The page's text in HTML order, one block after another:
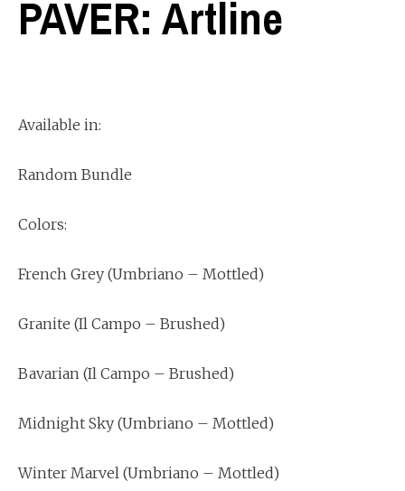
PAVER: Artline
Available in:
Random Bundle
Colors:
French Grey (Umbriano – Mottled)
Granite (Il Campo – Brushed)
Bavarian (Il Campo – Brushed)
Midnight Sky (Umbriano – Mottled)
Winter Marvel (Umbriano – Mottled)